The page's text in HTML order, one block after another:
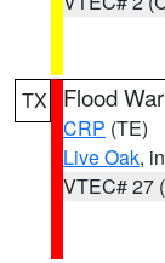
TX Flood
CRP (TE)
Live Oak,
VTEC# 27